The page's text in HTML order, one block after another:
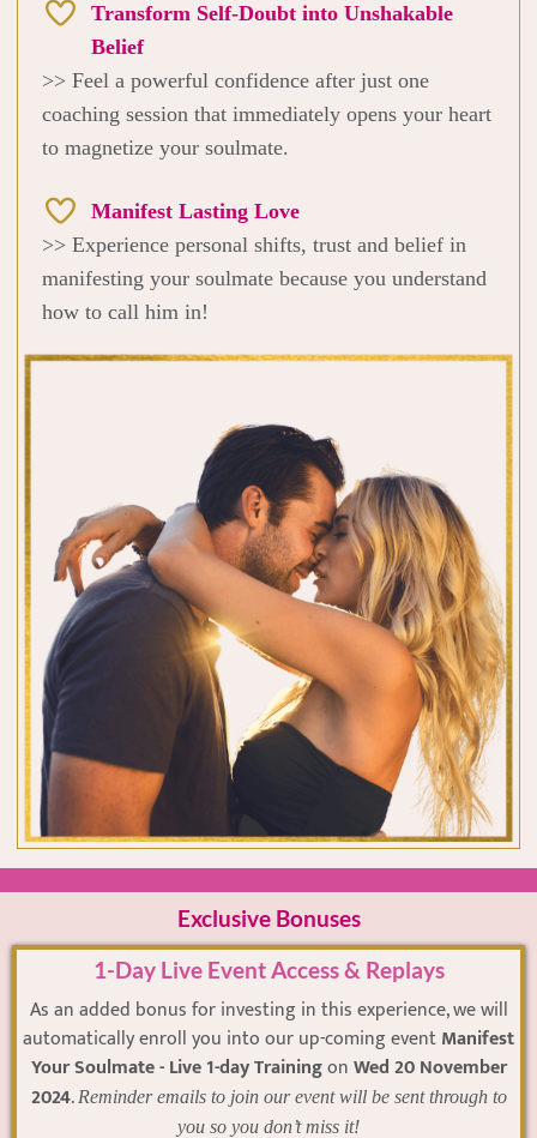
Transform Self-Doubt into Unshakable
Belief
>> Feel a powerful confidence after just one
coaching session that immediately opens your heart
to magnetize your soulmate.
Manifest Lasting Love
>> Experience personal shifts, trust and belief in
manifesting your soulmate because you understand
how to call him in!
Exclusive Bonuses
1-Day Live Event Access & Replays
As an added bonus for investing in this experience, we will
automatically enroll you into our up-coming eventManifest
Your Soulmate - Live 1-day TrainingonWed 20 November
2024. Reminder emails to join our event will be sent through to
you so you don’t miss it!